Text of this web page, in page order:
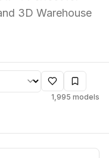
3D Warehouse
1,995 models